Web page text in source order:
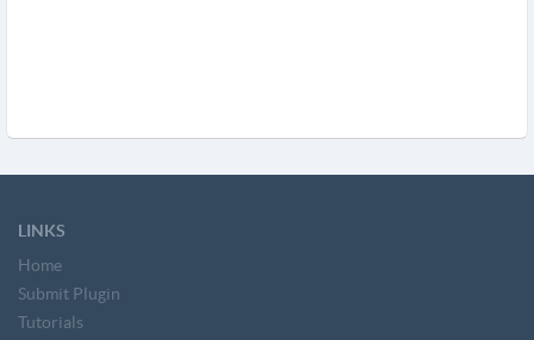
LINKS
Home
Submit Plugin
Tutorials